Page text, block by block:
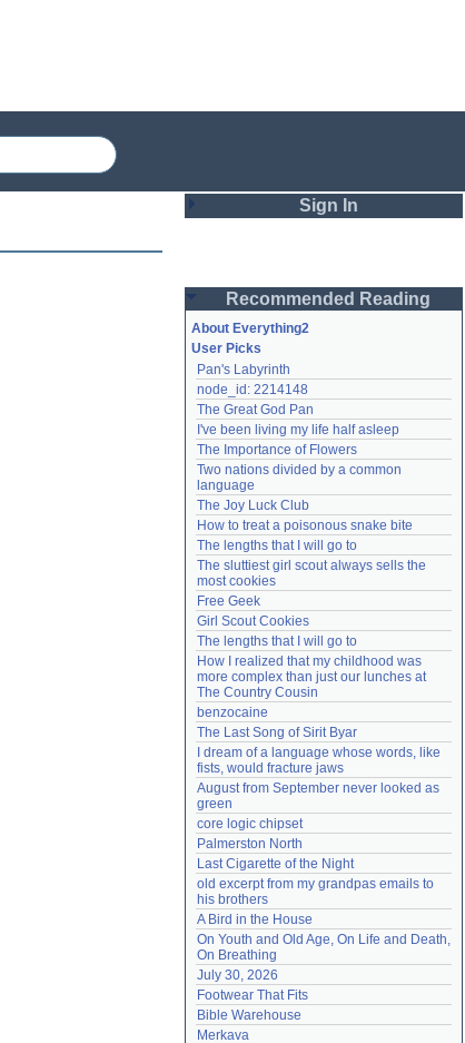
Sign In
Password
Remember me
Login
Lost password?
Create an account
Need help?accounthelp@everything2.com
Recommended Reading
About Everything2
User Picks
Pan's Labyrinth
node_id: 2214148
The Great God Pan
I've been living my life half asleep
The Importance of Flowers
Two nations divided by a common
language
The Joy Luck Club
How to treat a poisonous snake bite
The lengths that I will go to
The sluttiest girl scout always sells the
most cookies
Free Geek
Girl Scout Cookies
The lengths that I will go to
How I realized that my childhood was
more complex than just our lunches at
The Country Cousin
benzocaine
The Last Song of Sirit Byar
I dream of a language whose words, like
fists, would fracture jaws
August from September never looked as
green
core logic chipset
Palmerston North
Last Cigarette of the Night
old excerpt from my grandpas emails to
his brothers
A Bird in the House
On Youth and Old Age, On Life and Death,
On Breathing
July 30, 2026
Footwear That Fits
Bible Warehouse
Merkava